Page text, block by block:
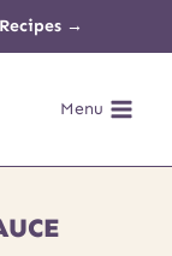
→
Menu